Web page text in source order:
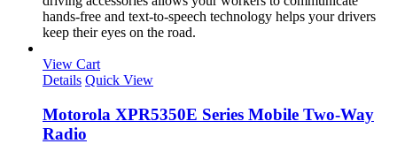
hands-free and text-to-speech technology helps your drivers
keep their eyes on the road.
View Cart
Details Quick View
Motorola XPR5350E Series Mobile Two-Way
Radio